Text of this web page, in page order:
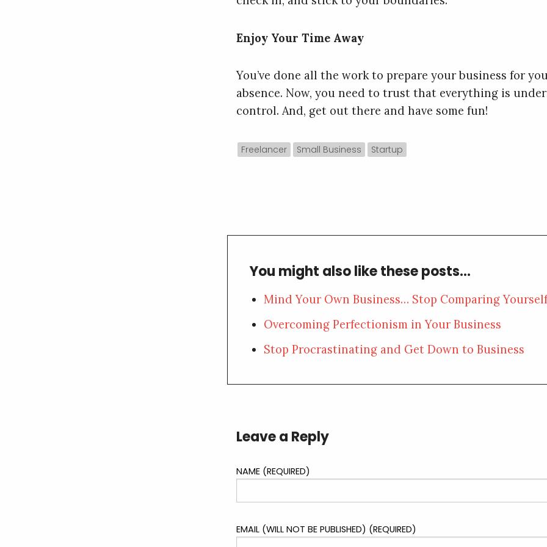
Enjoy Your Time Away
You’ve done all the work to prepare your business for
absence. Now, you need to trust that everything is under
control. And, get out there and have some fun!
Freelancer Small Business Startup
You might also like these posts...
Mind Your Own Business… Stop Comparing
Overcoming Perfectionism in Your Business
Stop Procrastinating and Get Down to Business
Leave a Reply
NAME (REQUIRED)
EMAIL (WILL NOT BE PUBLISHED) (REQUIRED)